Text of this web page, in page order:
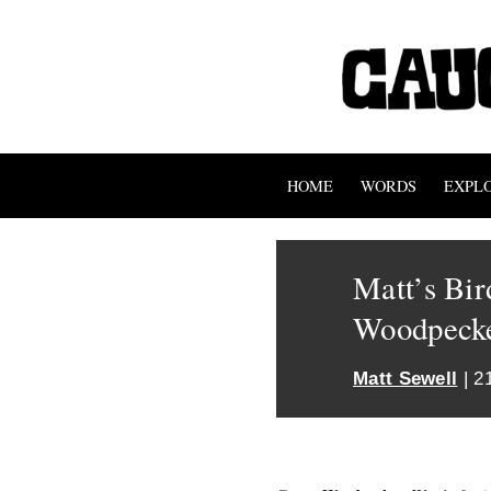
HOME WORDS
Matt’s
Matt Sewell |